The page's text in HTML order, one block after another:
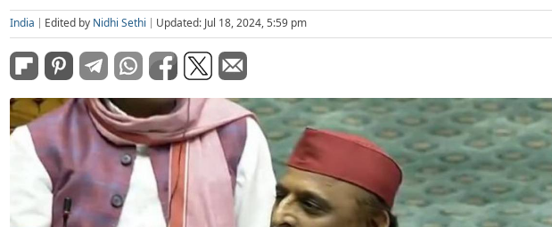
India Edited by Nidhi Sethi Updated: Jul 18, 2024, 5:59 pm